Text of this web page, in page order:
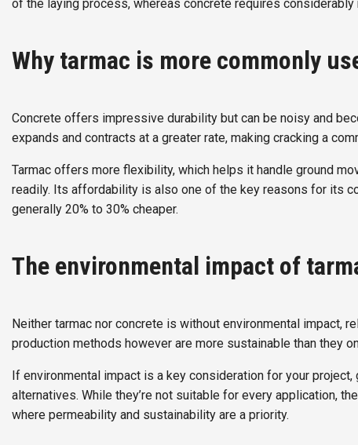
of the laying process, whereas concrete requires considerably
Why tarmac is more commonly
Concrete offers impressive durability but can be noisy and
expands and contracts at a greater rate, making cracking a
Tarmac offers more flexibility, which helps it handle ground
readily. Its affordability is also one of the key reasons for its
generally 20% to 30% cheaper.
The environmental impact of
Neither tarmac nor concrete is without environmental impact,
production methods however are more sustainable than they
If environmental impact is a key consideration for your
alternatives. While they’re not suitable for every application,
where permeability and sustainability are a priority.